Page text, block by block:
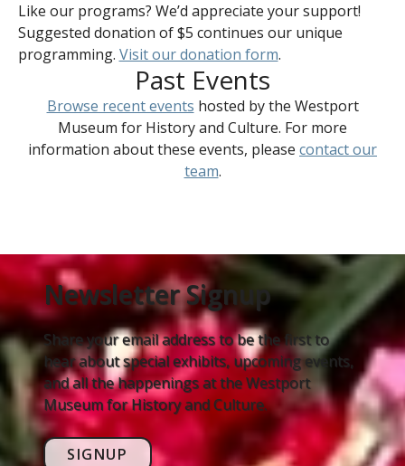
Like our programs? We’d appreciate your support!
Suggested donation of $5 continues our unique
programming. Visit our donation form.
Past Events
Browse recent events hosted by the Westport
Museum for History and Culture. For more
information about these events, please contact our
team.
Newsletter Signup
Share your email address to be the first to
hear about special exhibits, upcoming events,
and all the happenings at the Westport
Museum for History and Culture.
SIGNUP